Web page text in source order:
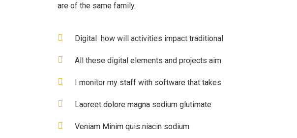
are of the same family.
Digital how will activities impact traditional
All these digital elements and projects aim
I monitor my staff with software that takes
Laoreet dolore magna sodium glutimate
Veniam Minim quis niacin sodium